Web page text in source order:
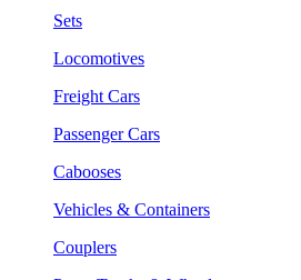
Sets
Locomotives
Freight Cars
Passenger Cars
Cabooses
Vehicles & Containers
Couplers